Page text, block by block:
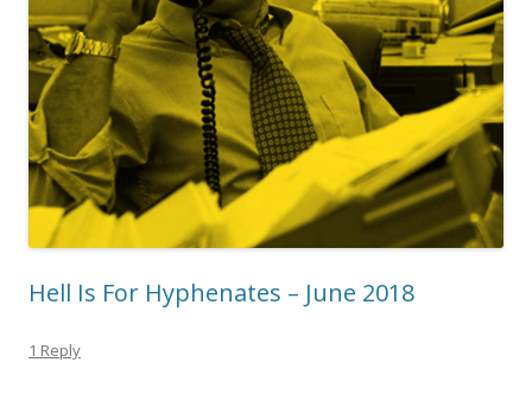
Hell Is For Hyphenates – June 2018
1 Reply